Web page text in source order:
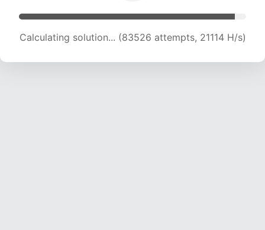
Calculating solution... (84865 attempts, 20898
H/s)